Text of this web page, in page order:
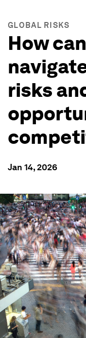
GLOBAL RISKS
How
risks
Jan 14, 2026